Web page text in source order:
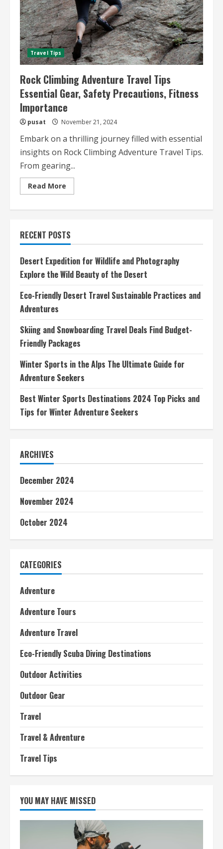
Travel Tips
Rock Climbing Adventure Travel Tips
Essential Gear, Safety Precautions, Fitness
Importance
pusat November 21, 2024
Embark on a thrilling journey filled with essential
insights on Rock Climbing Adventure Travel Tips.
From gearing...
Read More
more
Tips
Essential
Gear,
Safety
Precautions,
Fitness
Importance
RECENT POSTS
Desert Expedition for Wildlife and Photography
Explore the Wild Beauty of the Desert
Eco-Friendly Desert Travel Sustainable Practices and
Adventures
Skiing and Snowboarding Travel Deals Find Budget-
Friendly Packages
Winter Sports in the Alps The Ultimate Guide for
Adventure Seekers
Best Winter Sports Destinations 2024 Top Picks and
Tips for Winter Adventure Seekers
ARCHIVES
December 2024
November 2024
October 2024
CATEGORIES
Adventure
Adventure Tours
Adventure Travel
Eco-Friendly Scuba Diving Destinations
Outdoor Activities
Outdoor Gear
Travel
Travel & Adventure
Travel Tips
YOU MAY HAVE MISSED